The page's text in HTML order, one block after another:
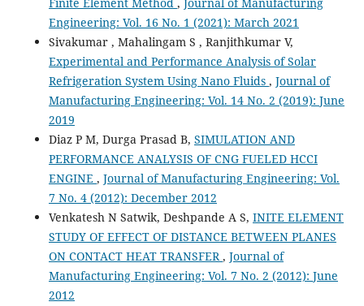
Engineering: Vol. 16 No. 1 (2021): March 2021
Sivakumar , Mahalingam S , Ranjithkumar V,
Experimental and Performance Analysis of Solar
Refrigeration System Using Nano Fluids , Journal of
Manufacturing Engineering: Vol. 14 No. 2 (2019): June
2019
Diaz P M, Durga Prasad B, SIMULATION AND
PERFORMANCE ANALYSIS OF CNG FUELED HCCI
ENGINE , Journal of Manufacturing Engineering: Vol.
7 No. 4 (2012): December 2012
Venkatesh N Satwik, Deshpande A S, INITE ELEMENT
STUDY OF EFFECT OF DISTANCE BETWEEN PLANES
ON CONTACT HEAT TRANSFER, Journal of
Manufacturing Engineering: Vol. 7 No. 2 (2012): June
2012